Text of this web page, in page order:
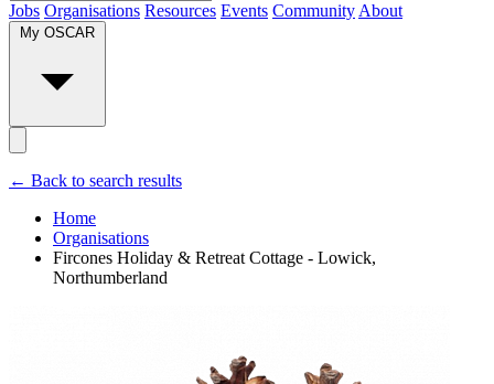
Jobs Organisations Resources Events Community About
My OSCAR
← Back to search results
Home
Organisations
Fircones Holiday & Retreat Cottage - Lowick,
Northumberland